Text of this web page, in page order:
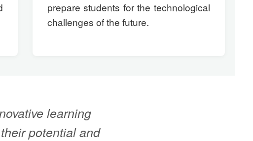
prepare students for the technological
challenges of the future.
learning
potential and